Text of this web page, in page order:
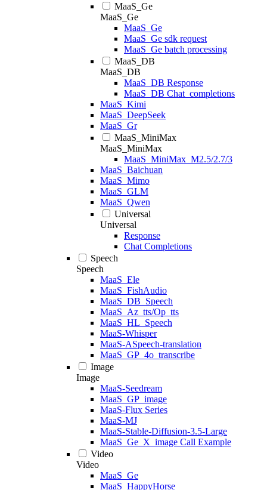
MaaS_Ge
MaaS_Ge
MaaS_Ge
MaaS_Ge sdk request
MaaS_Ge batch processing
MaaS_DB
MaaS_DB
MaaS_DB Response
MaaS_DB Chat_completions
MaaS_Kimi
MaaS_DeepSeek
MaaS_Gr
MaaS_MiniMax
MaaS_MiniMax
MaaS_MiniMax_M2.5/2.7/3
MaaS_Baichuan
MaaS_Mimo
MaaS_GLM
MaaS_Qwen
Universal
Universal
Response
Chat Completions
Speech
Speech
MaaS_Ele
MaaS_FishAudio
MaaS_DB_Speech
MaaS_Az_tts/Op_tts
MaaS_HL_Speech
MaaS-Whisper
MaaS-ASpeech-translation
MaaS_GP_4o_transcribe
Image
Image
MaaS-Seedream
MaaS_GP_image
MaaS-Flux Series
MaaS-MJ
MaaS-Stable-Diffusion-3.5-Large
MaaS_Ge_X_image Call Example
Video
Video
MaaS_Ge
MaaS_HappyHorse